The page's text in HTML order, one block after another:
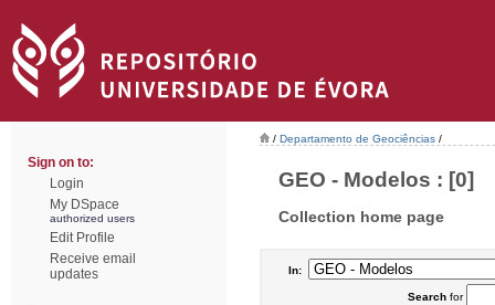
Sign on to:
Login
My DSpace
authorized users
Edit Profile
Receive email
updates
/ Departamento de Geociências /
GEO - Modelos : [0]
Collection home page
In:
Searchfor